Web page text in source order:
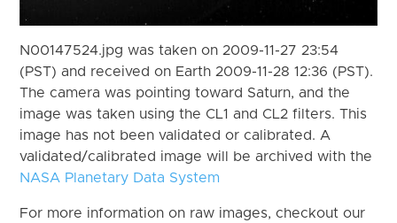
N00147524.jpg was taken on 2009-11-27 23:54
(PST) and received on Earth 2009-11-28 12:36 (PST).
The camera was pointing toward Saturn, and the
image was taken using the CL1 and CL2 filters. This
image has not been validated or calibrated. A
validated/calibrated image will be archived with the
NASA Planetary Data System
For more information on raw images, checkout our